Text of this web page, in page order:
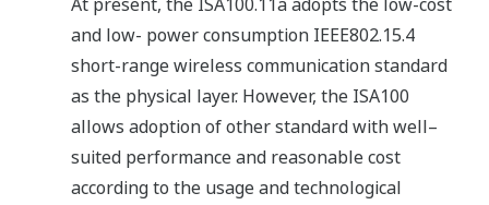
and low- power consumption IEEE802.15.4
short-range wireless communication standard
as the physical layer. However, the ISA100
allows adoption of other standard with well–
suited performance and reasonable cost
according to the usage and technological